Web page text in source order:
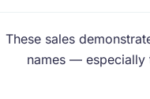
These sales
names — especially